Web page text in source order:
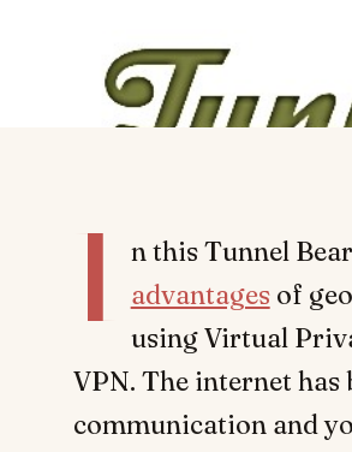
I n this Tunnel
advantagesof
using Virtual
VPN. The internet
communication and